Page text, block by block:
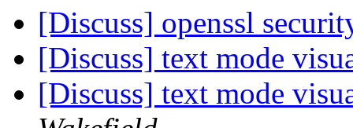
[Discuss] openssl
[Discuss] text mode
[Discuss] text mode